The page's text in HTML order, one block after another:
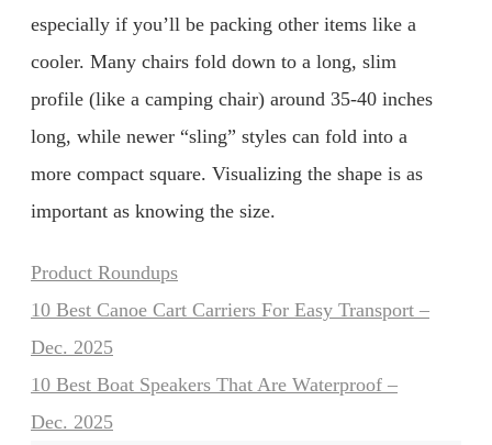
especially if you’ll be packing other items like a
cooler. Many chairs fold down to a long, slim
profile (like a camping chair) around 35-40 inches
long, while newer “sling” styles can fold into a
more compact square. Visualizing the shape is as
important as knowing the size.
Categories
Product Roundups
10 Best Canoe Cart Carriers For Easy Transport –
Dec. 2025
10 Best Boat Speakers That Are Waterproof –
Dec. 2025